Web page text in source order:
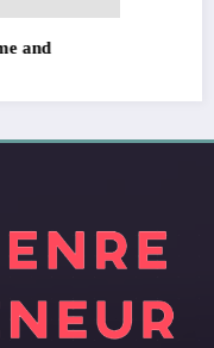
business leaders come
Our website